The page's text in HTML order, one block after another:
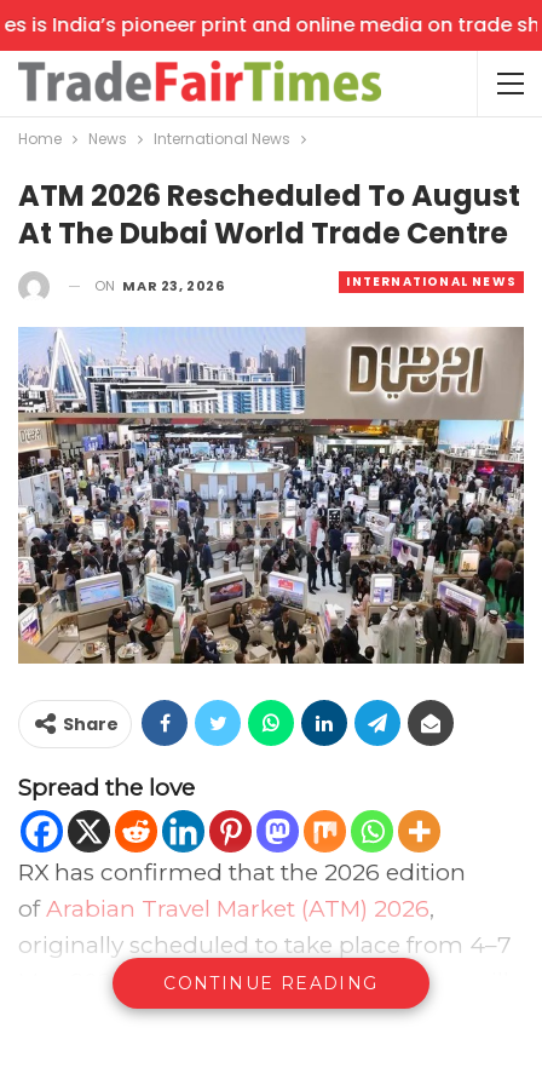
is India’s pioneer print and online media on trade
Home News International News
ATM 2026 Rescheduled To August
At The Dubai World Trade Centre
INTERNATIONAL NEWS
ON MAR 23, 2026
Share
Spread the love
RX has confirmed that the 2026 edition
ofArabian Travel Market (ATM) 2026,
originally scheduled to take place from 4–7
May 2026 at Dubai World Trade Centre, will
now take place from 17-20 August 2026,
CONTINUE READING